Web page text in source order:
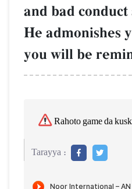
and bad
He admonishes
you will be
Rahoto game da
Tarayya :